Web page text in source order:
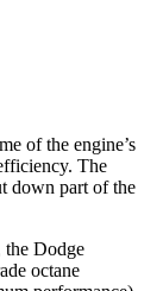
of the engine’s
The
down part of the
the Dodge
octane